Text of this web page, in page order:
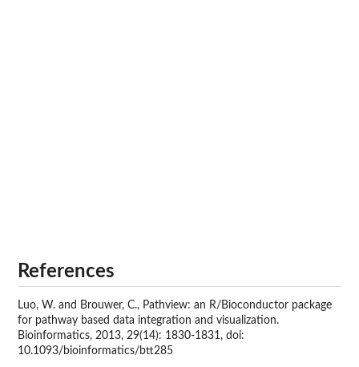
References
Luo, W. and Brouwer, C., Pathview: an R/Bioconductor package
for pathway based data integration and visualization.
Bioinformatics, 2013, 29(14): 1830-1831, doi:
10.1093/bioinformatics/btt285